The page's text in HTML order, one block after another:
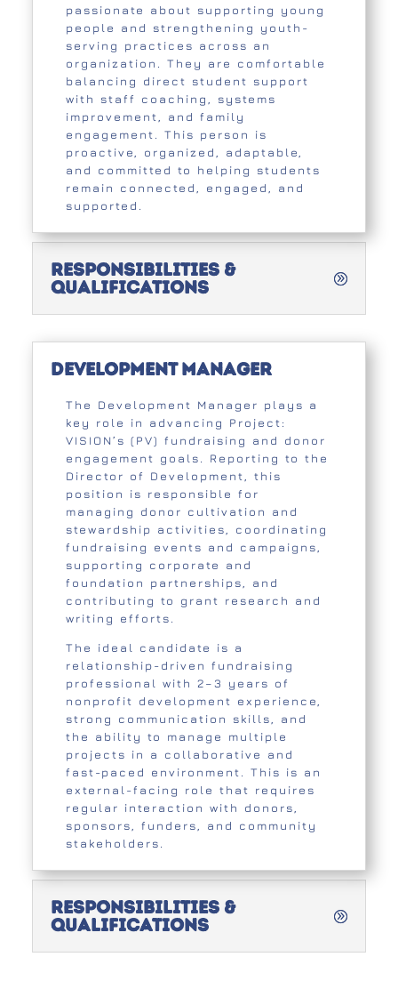
passionate about supporting young
people and strengthening youth-
serving practices across an
organization. They are comfortable
balancing direct student support
with staff coaching, systems
improvement, and family
engagement. This person is
proactive, organized, adaptable,
and committed to helping students
remain connected, engaged, and
supported.
Responsibilities &
Qualifications
Development Manager
The Development Manager plays a
key role in advancing Project:
VISION’s (PV) fundraising and donor
engagement goals. Reporting to the
Director of Development, this
position is responsible for
managing donor cultivation and
stewardship activities, coordinating
fundraising events and campaigns,
supporting corporate and
foundation partnerships, and
contributing to grant research and
writing efforts.
The ideal candidate is a
relationship-driven fundraising
professional with 2–3 years of
nonprofit development experience,
strong communication skills, and
the ability to manage multiple
projects in a collaborative and
fast-paced environment. This is an
external-facing role that requires
regular interaction with donors,
sponsors, funders, and community
stakeholders.
Responsibilities &
Qualifications